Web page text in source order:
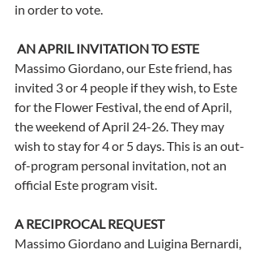
in order to vote.
AN APRIL INVITATION TO ESTE
Massimo Giordano, our Este friend, has
invited 3 or 4 people if they wish, to Este
for the Flower Festival, the end of April,
the weekend of April 24-26. They may
wish to stay for 4 or 5 days. This is an out-
of-program personal invitation, not an
official Este program visit.
A RECIPROCAL REQUEST
Massimo Giordano and Luigina Bernardi,